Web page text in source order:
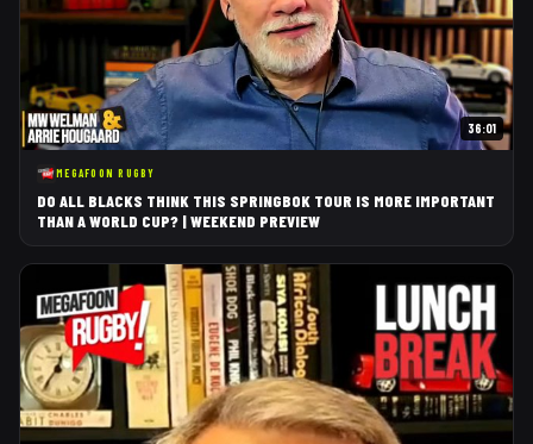
36:01
MEGAFOON RUGBY
DO ALL BLACKS THINK THIS SPRINGBOK TOUR IS MORE IMPORTANT
THAN A WORLD CUP? | WEEKEND PREVIEW